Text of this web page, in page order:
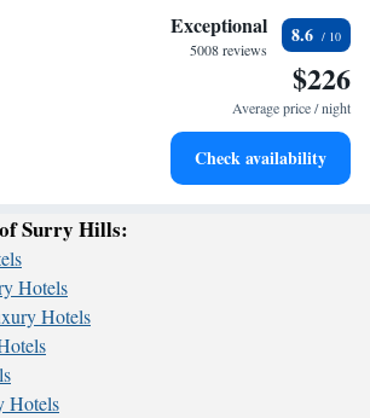
vehicle conveniently with our on-site
with top-notch business services available
a range of sports and activities designed
Exceptional
5008 reviews
8.6
$226
Average price / night
Check availability
Surry Hills:
Hotels
Hotels
Hotels